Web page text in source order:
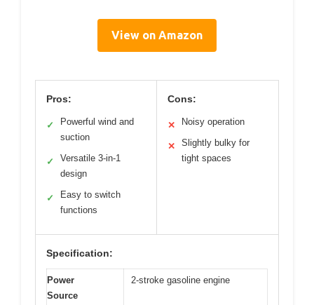
View on Amazon
Pros:
✓
Powerful wind and
suction
✓
Versatile 3-in-1
design
✓
Easy to switch
functions
Cons:
✕ Noisy operation
✕
Slightly bulky for
tight spaces
Specification:
Power
Source
2-stroke gasoline engine